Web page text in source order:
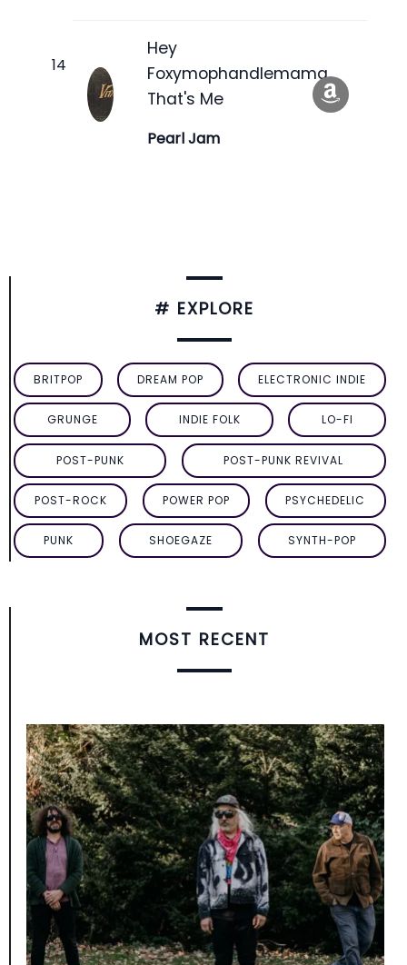
Hey
Foxymophandlemama,
That's Me
Pearl Jam
# EXPLORE
BRITPOP DREAM POP ELECTRONIC INDIE
GRUNGE INDIE FOLK LO-FI
POST-PUNK POST-PUNK REVIVAL
POST-ROCK POWER POP PSYCHEDELIC
PUNK SHOEGAZE SYNTH-POP
MOST RECENT